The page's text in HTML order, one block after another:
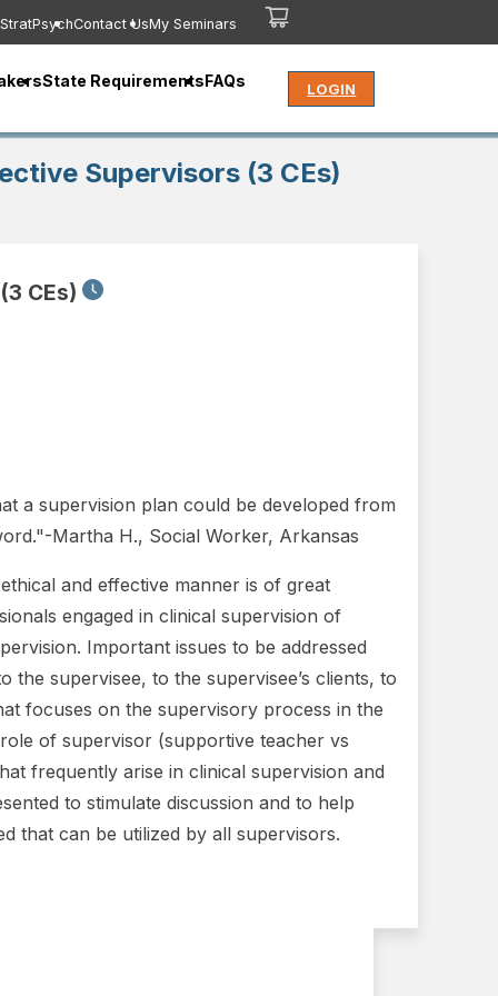
StratPsychContact UsMy Seminars
State RequirementsFAQs LOGIN
Supervisors (3 CEs)
CEs)
a supervision plan could be developed from
Martha H., Social Worker, Arkansas
and effective manner is of great
engaged in clinical supervision of
Important issues to be addressed
supervisee, to the supervisee’s clients, to
focuses on the supervisory process in the
of supervisor (supportive teacher vs
frequently arise in clinical supervision and
to stimulate discussion and to help
that can be utilized by all supervisors.